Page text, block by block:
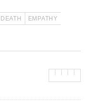
DEATH
EMPATHY